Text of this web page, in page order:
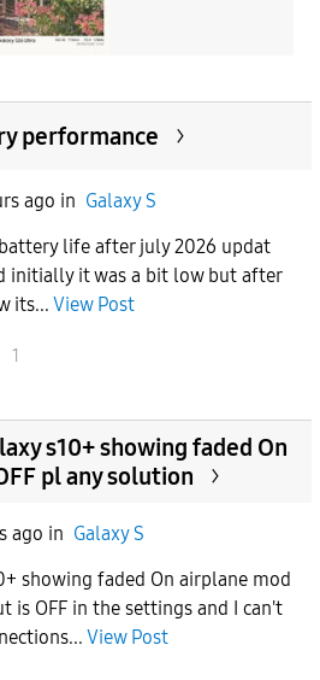
performance
ago in Galaxy S
life after july 2026 updat
initially it was a bit low but after
its... View Post
1
s10+ showing faded On
pl any solution
ago in Galaxy S
showing faded On airplane mod
is OFF in the settings and I can't
View Post